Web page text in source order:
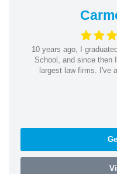
10 years ago, I
School, and since then
largest law firms. I've